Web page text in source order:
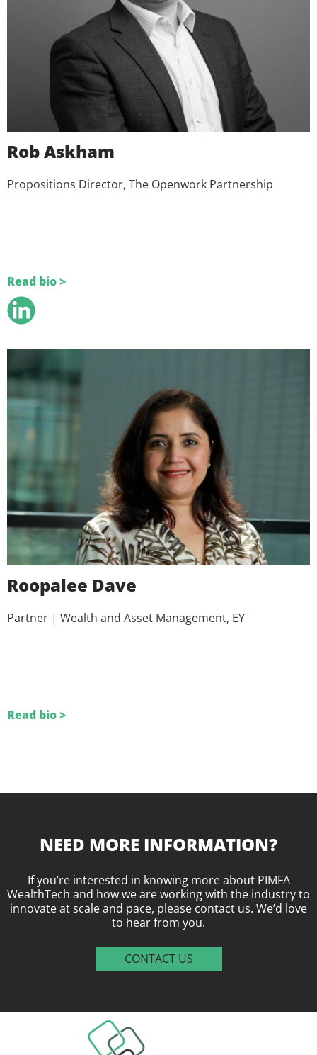
Rob Askham
Propositions Director, The Openwork Partnership
Read bio >
Roopalee Dave
Partner | Wealth and Asset Management, EY
Read bio >
NEED MORE INFORMATION?
If you’re interested in knowing more about PIMFA
WealthTech and how we are working with the industry to
innovate at scale and pace, please contact us. We’d love
to hear from you.
CONTACT US